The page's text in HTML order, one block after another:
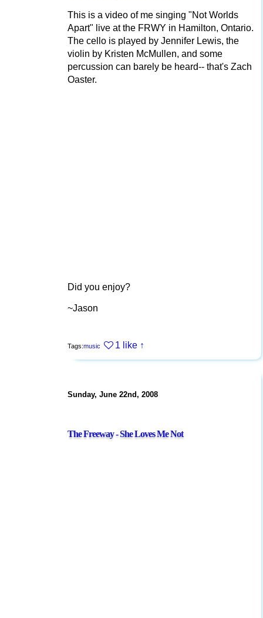
This is a video of me singing "Not Worlds
Apart" live at the FRWY in Hamilton, Ontario.
The cello is played by Jennifer Lewis, the
violin by Kristen McMullen, and some
percussion can barely be heard-- that's Zach
Oaster.
Did you enjoy?
~Jason
Tags:music 1 like ↑
Sunday, June 22nd, 2008
The Freeway - She Loves Me Not